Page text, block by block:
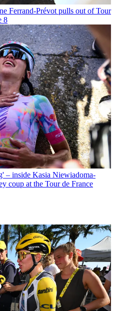
Ferrand-Prévot pulls out of Tour
8
– inside Kasia Niewiadoma-
coup at the Tour de France